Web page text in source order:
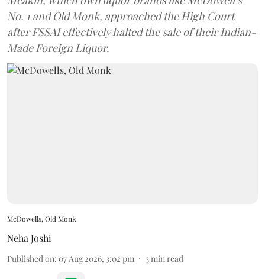
No. 1 and Old Monk, approached the High Court
after FSSAI effectively halted the sale of their Indian-
Made Foreign Liquor.
McDowells, Old Monk
Neha Joshi
Published on: 07 Aug 2026, 3:02 pm 3min read